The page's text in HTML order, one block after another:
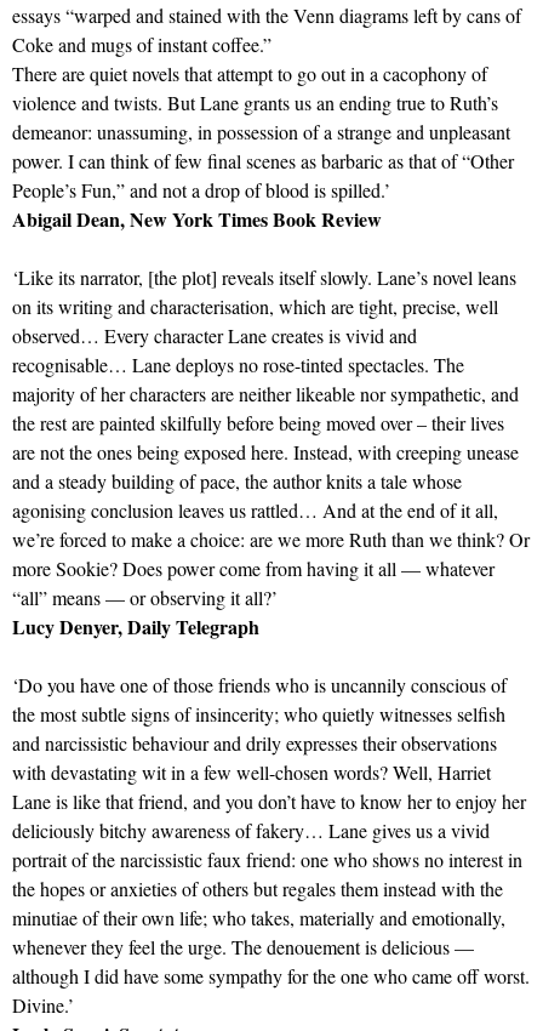
essays “warped and stained with the Venn diagrams left by cans of
Coke and mugs of instant coffee.”
There are quiet novels that attempt to go out in a cacophony of
violence and twists. But Lane grants us an ending true to Ruth’s
demeanor: unassuming, in possession of a strange and unpleasant
power. I can think of few final scenes as barbaric as that of “Other
People’s Fun,” and not a drop of blood is spilled.’
Abigail Dean, New York Times Book Review
‘Like its narrator, [the plot] reveals itself slowly. Lane’s novel leans
on its writing and characterisation, which are tight, precise, well
observed… Every character Lane creates is vivid and
recognisable… Lane deploys no rose-tinted spectacles. The
majority of her characters are neither likeable nor sympathetic, and
the rest are painted skilfully before being moved over – their lives
are not the ones being exposed here. Instead, with creeping unease
and a steady building of pace, the author knits a tale whose
agonising conclusion leaves us rattled… And at the end of it all,
we’re forced to make a choice: are we more Ruth than we think? Or
more Sookie? Does power come from having it all — whatever
“all” means — or observing it all?’
Lucy Denyer, Daily Telegraph
‘Do you have one of those friends who is uncannily conscious of
the most subtle signs of insincerity; who quietly witnesses selfish
and narcissistic behaviour and drily expresses their observations
with devastating wit in a few well-chosen words? Well, Harriet
Lane is like that friend, and you don’t have to know her to enjoy her
deliciously bitchy awareness of fakery… Lane gives us a vivid
portrait of the narcissistic faux friend: one who shows no interest in
the hopes or anxieties of others but regales them instead with the
minutiae of their own life; who takes, materially and emotionally,
whenever they feel the urge. The denouement is delicious —
although I did have some sympathy for the one who came off worst.
Divine.’